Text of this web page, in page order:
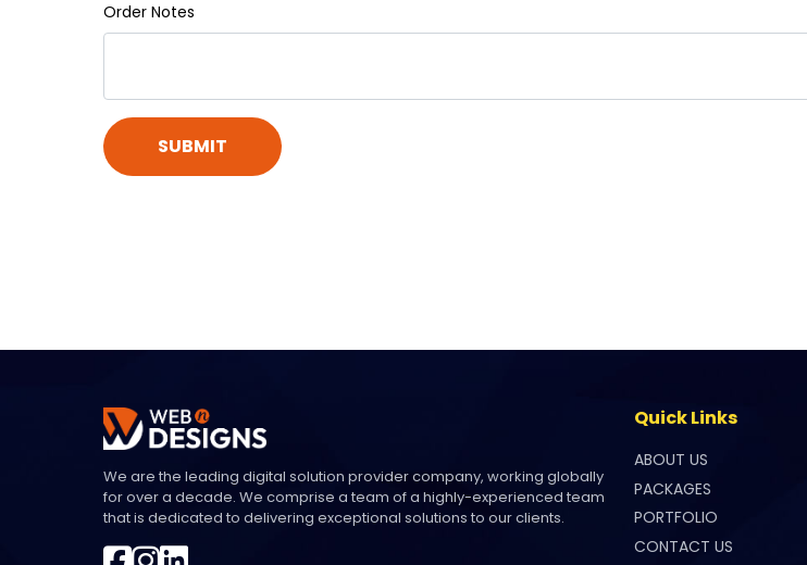
Order Notes
SUBMIT
We are the leading digital solution provider company, working globally
for over a decade. We comprise a team of a highly-experienced team
that is dedicated to delivering exceptional solutions to our clients.
Quick Links
ABOUT US
PACKAGES
PORTFOLIO
CONTACT US